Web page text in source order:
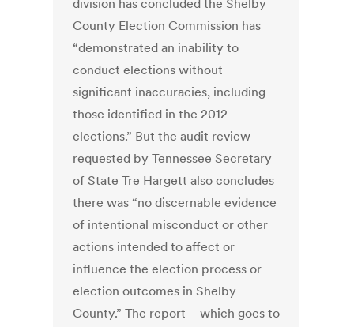
division has concluded the Shelby
County Election Commission has
“demonstrated an inability to
conduct elections without
significant inaccuracies, including
those identified in the 2012
elections.” But the audit review
requested by Tennessee Secretary
of State Tre Hargett also concludes
there was “no discernable evidence
of intentional misconduct or other
actions intended to affect or
influence the election process or
election outcomes in Shelby
County.” The report – which goes to